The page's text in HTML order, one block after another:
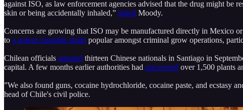
against ISO, as law enforcement agencies advised that the drug might be
skin or being accidentally inhaled,” stated Moody.
Concerns are growing that ISO may be manufactured directly in Mexico
to a potent cannabis strain popular amongst criminal grow operations,
Chilean officials arrested thirteen Chinese nationals in Santiago in
capital. A few months earlier authorities had uncovered over 1,500 plants
”We also found guns, cocaine hydrochloride, cocaine paste, and ecstasy
head of Chile's civil police.